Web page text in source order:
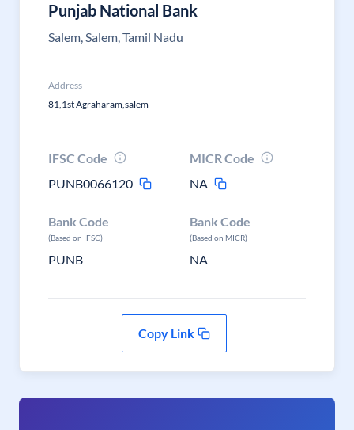
Punjab National Bank
Salem, Salem, Tamil Nadu
Address
81,1st Agraharam,salem
IFSC Code
PUNB0066120
MICR Code
NA
Bank Code
(Based on IFSC)
PUNB
Bank Code
(Based on MICR)
NA
Copy Link